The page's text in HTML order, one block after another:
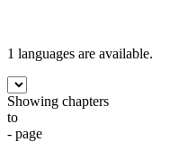
1 languages are available.
Showing chapters
to
- page